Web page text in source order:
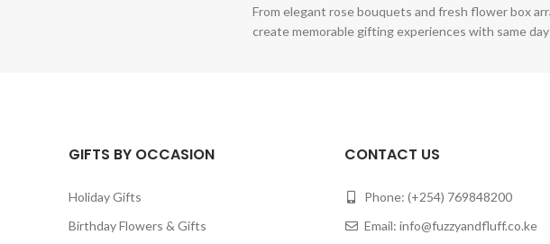
From elegant rose bouquets and fresh flower box
create memorable gifting experiences with same
GIFTS BY OCCASION
Holiday Gifts
Birthday Flowers & Gifts
CONTACT US
Phone: (+254) 769848200
Email: info@fuzzyandfluff.co.ke